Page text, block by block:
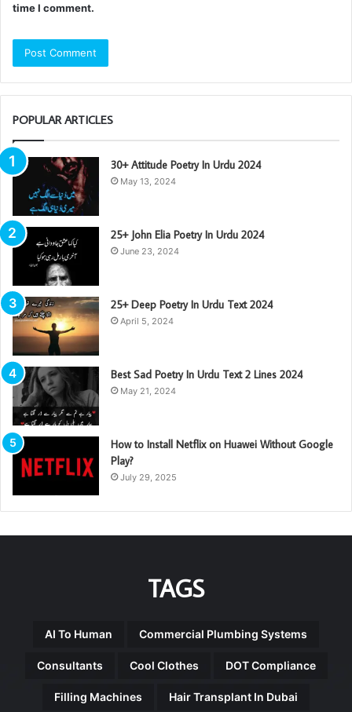
time I comment.
POPULAR ARTICLES
30+ Attitude Poetry In Urdu 2024
May 13, 2024
25+ John Elia Poetry In Urdu 2024
June 23, 2024
25+ Deep Poetry In Urdu Text 2024
April 5, 2024
Best Sad Poetry In Urdu Text 2 Lines 2024
May 21, 2024
How to Install Netflix on Huawei Without Google
Play?
July 29, 2025
TAGS
AI To Human Commercial Plumbing Systems
Consultants Cool Clothes DOT Compliance
Filling Machines Hair Transplant In Dubai